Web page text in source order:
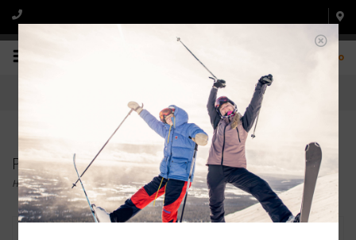
0
Products tagged with OLIVE
Home/Tags/OLIVE